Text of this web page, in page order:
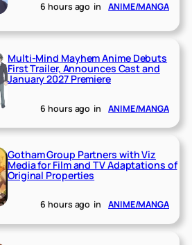
6 hours ago in ANIME/MANGA
Multi-Mind Mayhem Anime Debuts
First Trailer, Announces Cast and
January 2027 Premiere
6 hours ago in ANIME/MANGA
Gotham Group Partners with Viz
Media for Film and TV Adaptations of
Original Properties
6 hours ago in ANIME/MANGA